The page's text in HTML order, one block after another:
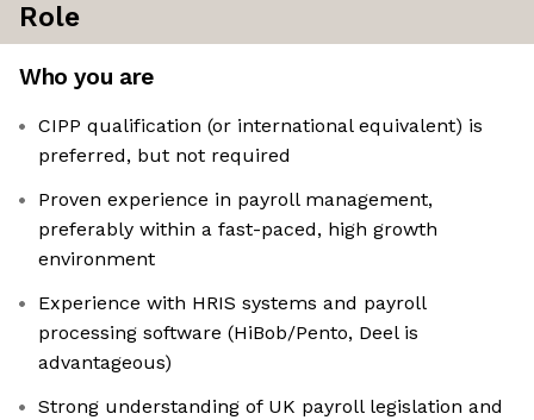
Role
Who you are
CIPP qualification (or international equivalent) is
preferred, but not required
Proven experience in payroll management,
preferably within a fast-paced, high growth
environment
Experience with HRIS systems and payroll
processing software (HiBob/Pento, Deel is
advantageous)
Strong understanding of UK payroll legislation and